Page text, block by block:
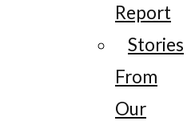
Report
Stories
From
Our